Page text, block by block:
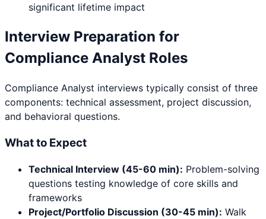
significant lifetime impact
Interview Preparation for
Compliance Analyst Roles
Compliance Analyst interviews typically consist of three
components: technical assessment, project discussion,
and behavioral questions.
What to Expect
Technical Interview (45-60 min): Problem-solving
questions testing knowledge of core skills and
frameworks
Project/Portfolio Discussion (30-45 min): Walk